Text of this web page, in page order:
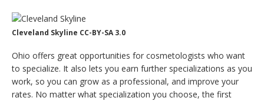
Cleveland Skyline CC-BY-SA 3.0
Ohio offers great opportunities for cosmetologists who want
to specialize. It also lets you earn further specializations as you
work, so you can grow as a professional, and improve your
rates. No matter what specialization you choose, the first